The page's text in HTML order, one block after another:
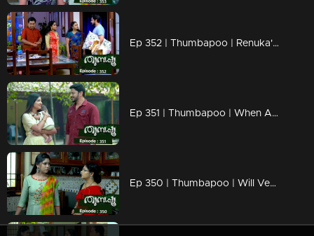
Ep 352 | Thumbapoo | Renuka's words hurt Veena..
Ep 351 | Thumbapoo | When Aishwarya mol comes in front of Jishnu..
Ep 350 | Thumbapoo | Will Veena be able to save Rameshan from Sanjana's attack..?